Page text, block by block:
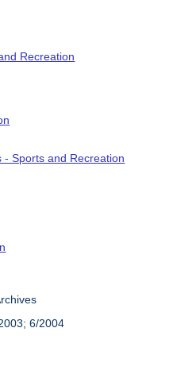
Recreation
- Sports and Recreation
6/2004